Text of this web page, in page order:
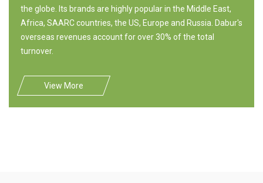
the globe. Its brands are highly popular in the Middle East,
Africa, SAARC countries, the US, Europe and Russia. Dabur's
overseas revenues account for over 30% of the total
turnover.
View More